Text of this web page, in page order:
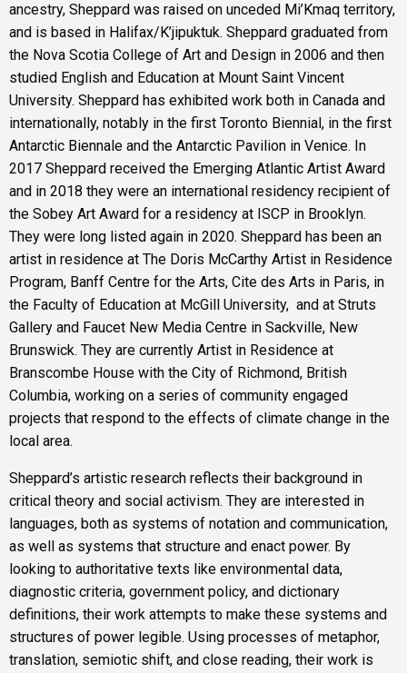
ancestry, Sheppard was raised on unceded Mi’Kmaq territory,
and is based in Halifax/K’jipuktuk. Sheppard graduated from
the Nova Scotia College of Art and Design in 2006 and then
studied English and Education at Mount Saint Vincent
University. Sheppard has exhibited work both in Canada and
internationally, notably in the first Toronto Biennial, in the first
Antarctic Biennale and the Antarctic Pavilion in Venice. In
2017 Sheppard received the Emerging Atlantic Artist Award
and in 2018 they were an international residency recipient of
the Sobey Art Award for a residency at ISCP in Brooklyn.
They were long listed again in 2020. Sheppard has been an
artist in residence at The Doris McCarthy Artist in Residence
Program, Banff Centre for the Arts, Cite des Arts in Paris, in
the Faculty of Education at McGill University, and at Struts
Gallery and Faucet New Media Centre in Sackville, New
Brunswick. They are currently Artist in Residence at
Branscombe House with the City of Richmond, British
Columbia, working on a series of community engaged
projects that respond to the effects of climate change in the
local area.
Sheppard’s artistic research reflects their background in
critical theory and social activism. They are interested in
languages, both as systems of notation and communication,
as well as systems that structure and enact power. By
looking to authoritative texts like environmental data,
diagnostic criteria, government policy, and dictionary
definitions, their work attempts to make these systems and
structures of power legible. Using processes of metaphor,
translation, semiotic shift, and close reading, their work is